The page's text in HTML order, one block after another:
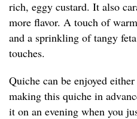
rich, eggy custard. It also
more flavor. A touch of
and a sprinkling of tangy
touches.
Quiche can be enjoyed
making this quiche in
it on an evening when you